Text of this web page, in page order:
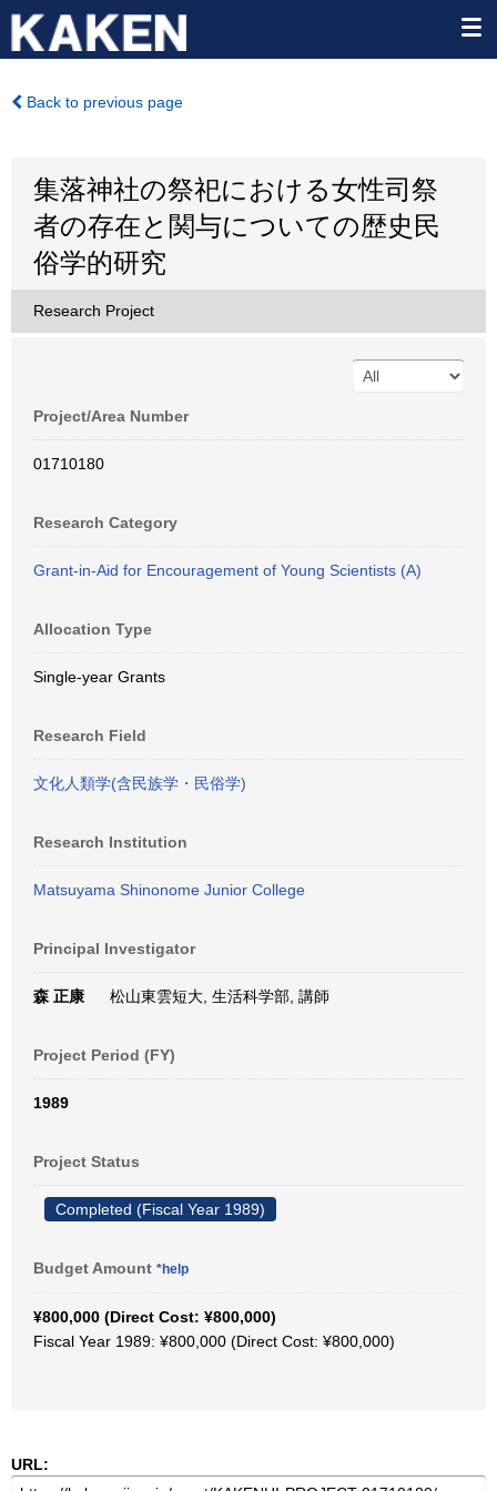
Back to previous page
集落神社の祭祀における女性司祭
者の存在と関与についての歴史民
俗学的研究
Research Project
Project/Area Number
01710180
Research Category
Grant-in-Aid for Encouragement of Young Scientists (A)
Allocation Type
Single-year Grants
Research Field
文化人類学(含民族学・民俗学)
Research Institution
Matsuyama Shinonome Junior College
Principal Investigator
森 正康 松山東雲短大, 生活科学部, 講師
Project Period (FY)
1989
Project Status
Completed (Fiscal Year 1989)
Budget Amount *help
¥800,000 (Direct Cost: ¥800,000)
Fiscal Year 1989: ¥800,000 (Direct Cost: ¥800,000)
URL: